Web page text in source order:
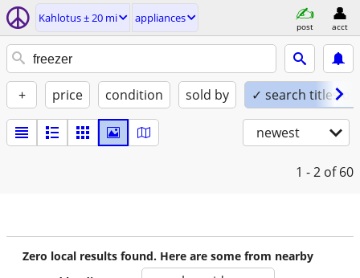
Kahlotus ± 20 mi appliances
post acct
+ price condition sold by ✓ search titles
newest
1 - 2 of 60
Zero local results found. Here are some from nearby